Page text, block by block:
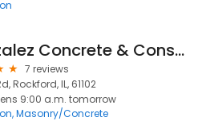
Gonzalez Concrete & Construction
7 reviews
Rockford, IL, 61102
9:00 a.m. tomorrow
Masonry/Concrete